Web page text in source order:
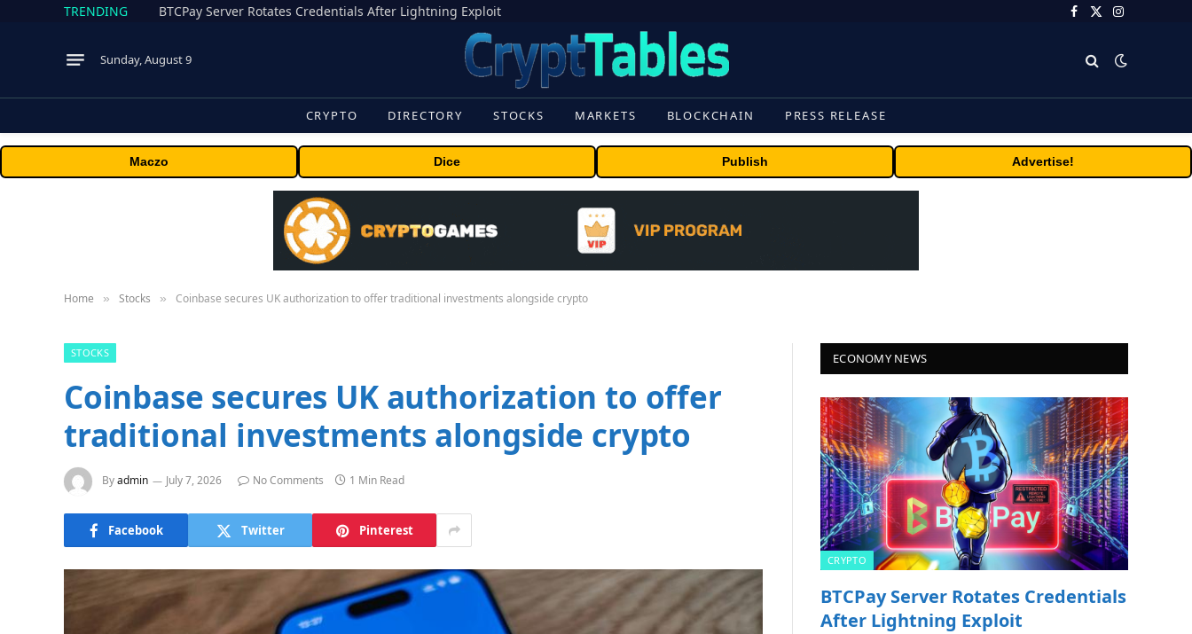
TRENDING BTCPay Server Rotates Credentials After Lightning Exploit Facebook
X
Instagram
Sunday, August 9
CRYPTO DIRECTORY STOCKS MARKETS BLOCKCHAIN PRESS RELEASE
Maczo Dice Publish Advertise!
Home » Stocks » Coinbase secures UK authorization to offer traditional investments alongside crypto
STOCKS
Coinbase secures UK authorization to offer
traditional investments alongside crypto
Byadmin July 7, 2026 No Comments 1 Min Read
Facebook Twitter Pinterest
ECONOMY NEWS
CRYPTO
BTCPay Server Rotates Credentials
After Lightning Exploit